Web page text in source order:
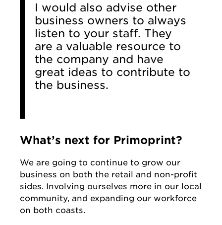
I would also advise other
business owners to always
listen to your staff. They
are a valuable resource to
the company and have
great ideas to contribute to
the business.
What’s next for Primoprint?
We are going to continue to grow our
business on both the retail and non-profit
sides. Involving ourselves more in our local
community, and expanding our workforce
on both coasts.